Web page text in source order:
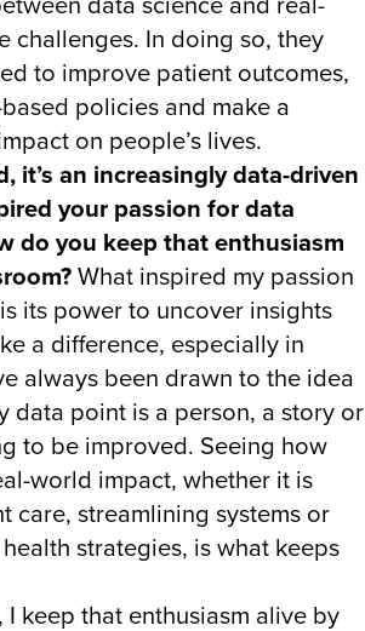
challenges. In doing so, they
to improve patient outcomes,
policies and make a
on people’s lives.
it’s an increasingly data-driven
your passion for data
do you keep that enthusiasm
What inspired my passion
its power to uncover insights
a difference, especially in
always been drawn to the idea
data point is a person, a story or
to be improved. Seeing how
world impact, whether it is
care, streamlining systems or
strategies, is what keeps
I keep that enthusiasm alive by